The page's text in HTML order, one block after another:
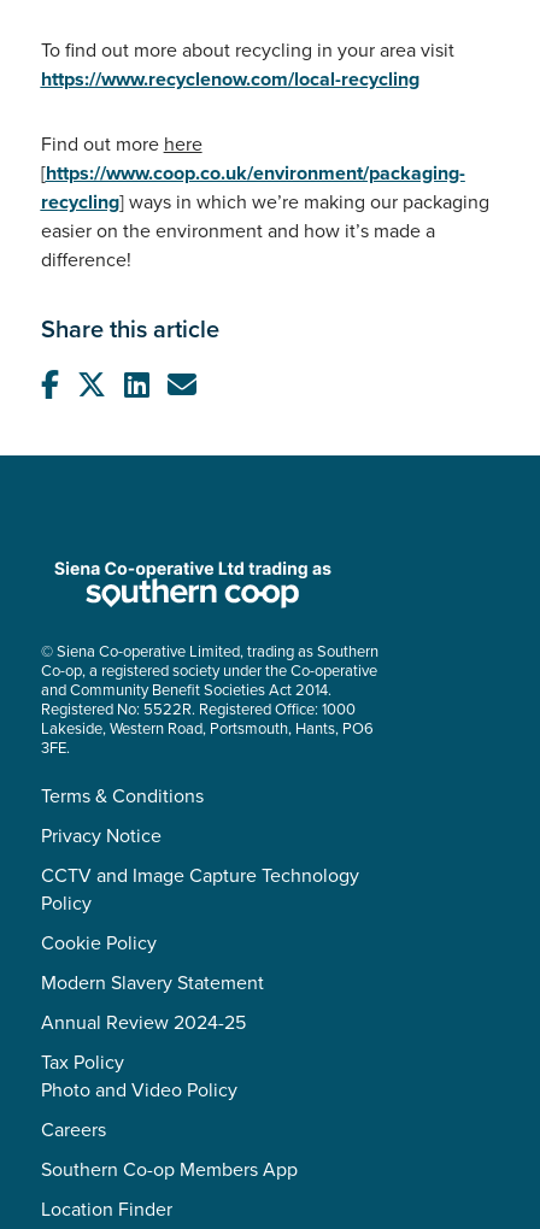
To find out more about recycling in your area visit
https://www.recyclenow.com/local-recycling
Find out more here
[https://www.coop.co.uk/environment/packaging-
recycling]ways in which we’re making our packaging
easier on the environment and how it’s made a
difference!
Share this article
© Siena Co-operative Limited, trading as Southern
Co-op, a registered society under the Co-operative
and Community Benefit Societies Act 2014.
Registered No: 5522R. Registered Office: 1000
Lakeside, Western Road, Portsmouth, Hants, PO6
3FE.
Terms & Conditions
Privacy Notice
CCTV and Image Capture Technology
Policy
Cookie Policy
Modern Slavery Statement
Annual Review 2024-25
Tax Policy
Photo and Video Policy
Careers
Southern Co-op Members App
Location Finder